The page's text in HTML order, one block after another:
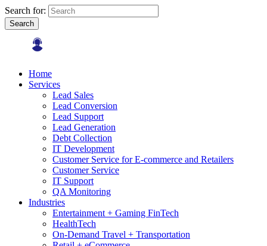
Search for:
Search
Home
Services
Lead Sales
Lead Conversion
Lead Support
Lead Generation
Debt Collection
IT Development
Customer Service for E-commerce and Retailers
Customer Service
IT Support
QA Monitoring
Industries
Entertainment + Gaming FinTech
HealthTech
On-Demand Travel + Transportation